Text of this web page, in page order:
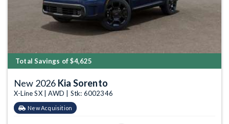
Total Savings of $4,625
New 2026 Kia Sorento
X-Line SX | AWD | Stk: 6002346
New Acquisition